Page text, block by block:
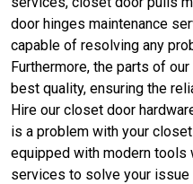
door hinges maintenance
capable of resolving any
Furthermore, the parts of
best quality, ensuring the
Hire our closet door
is a problem with your
equipped with modern tools
services to solve your issue